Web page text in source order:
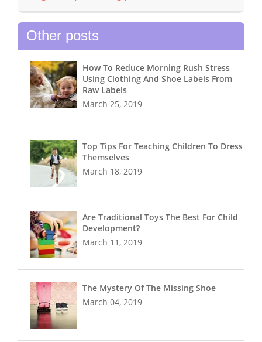
Other posts
How To Reduce Morning Rush Stress
Using Clothing And Shoe Labels From
Raw Labels
March 25, 2019
Top Tips For Teaching Children To Dress
Themselves
March 18, 2019
Are Traditional Toys The Best For Child
Development?
March 11, 2019
The Mystery Of The Missing Shoe
March 04, 2019